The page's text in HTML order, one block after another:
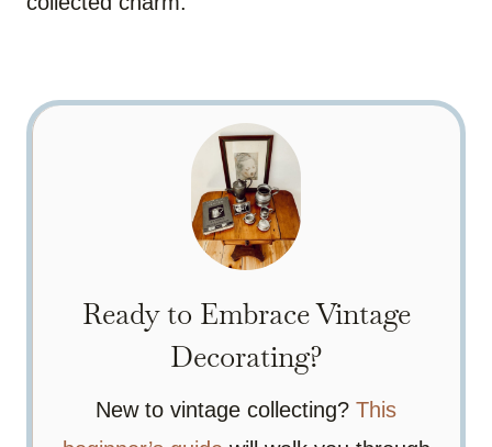
Ready to Embrace Vintage
Decorating?
New to vintage collecting? This